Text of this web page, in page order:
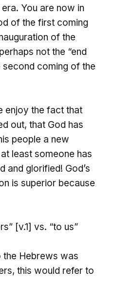
You are now in
of the first coming
of the
not the “end
coming of the
enjoy the fact that
out, that God has
people a new
least someone has
and glorified! God’s
is superior because
[v.1] vs. “to us”
the Hebrews was
this would refer to